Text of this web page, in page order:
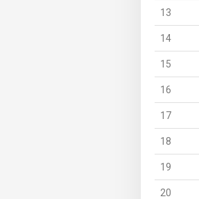
13
14
15
16
17
18
19
20